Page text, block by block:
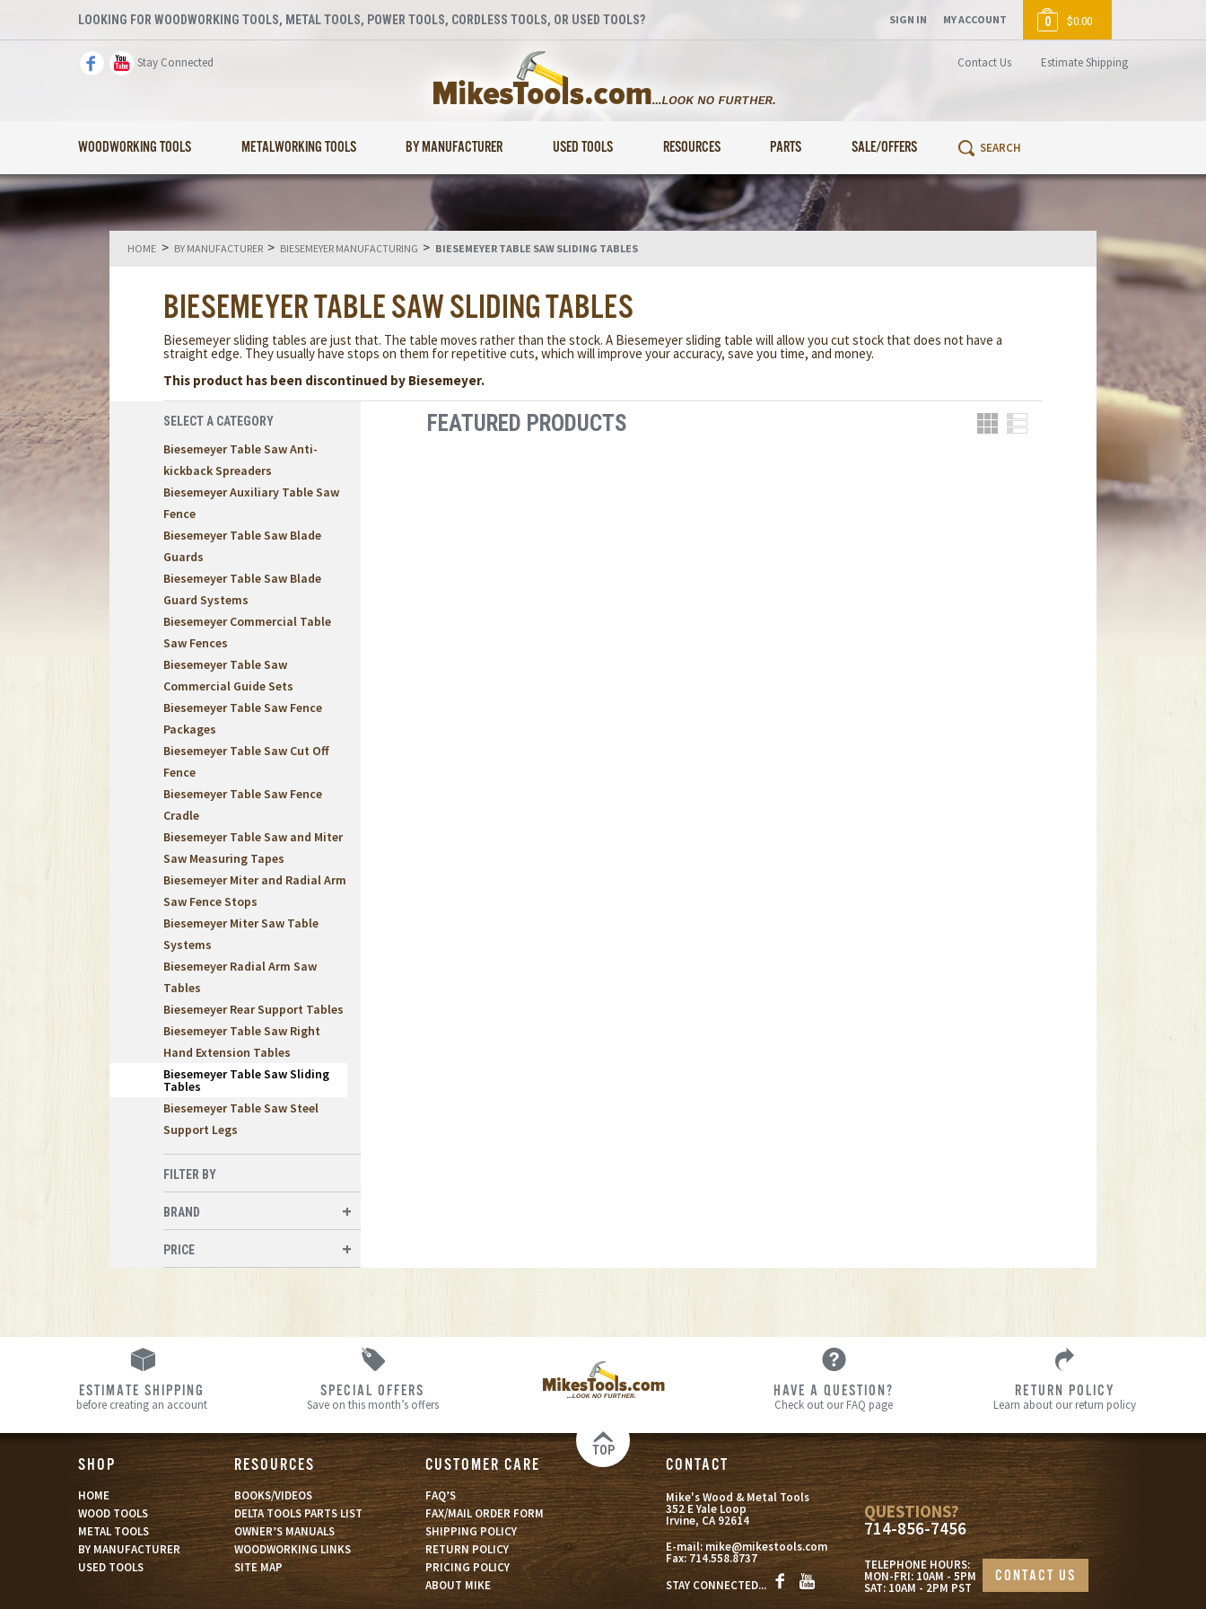
LOOKING FOR WOODWORKING TOOLS, METAL TOOLS, POWER TOOLS, CORDLESS TOOLS, OR USED TOOLS?
Stay Connected Contact Us Estimate Shipping
WOODWORKING TOOLS METALWORKING TOOLS BY MANUFACTURER USED TOOLS RESOURCES PARTS SALE/OFFERS
SIGN IN MY ACCOUNT 0 $0.00
HOME > BY MANUFACTURER > BIESEMEYER MANUFACTURING > BIESEMEYER TABLE SAW SLIDING TABLES
BIESEMEYER TABLE SAW SLIDING TABLES
Biesemeyer sliding tables are just that. The table moves rather than the stock. A Biesemeyer sliding table will allow you cut stock that does not have a
straight edge. They usually have stops on them for repetitive cuts, which will improve your accuracy, save you time, and money.
This product has been discontinued by Biesemeyer.
SELECT A CATEGORY
Biesemeyer Table Saw Anti-
kickback Spreaders
Biesemeyer Auxiliary Table Saw
Fence
Biesemeyer Table Saw Blade
Guards
Biesemeyer Table Saw Blade
Guard Systems
Biesemeyer Commercial Table
Saw Fences
Biesemeyer Table Saw
Commercial Guide Sets
Biesemeyer Table Saw Fence
Packages
Biesemeyer Table Saw Cut Off
Fence
Biesemeyer Table Saw Fence
Cradle
Biesemeyer Table Saw and Miter
Saw Measuring Tapes
Biesemeyer Miter and Radial Arm
Saw Fence Stops
Biesemeyer Miter Saw Table
Systems
Biesemeyer Radial Arm Saw
Tables
Biesemeyer Rear Support Tables
Biesemeyer Table Saw Right
Hand Extension Tables
Biesemeyer Table Saw Sliding
Tables
Biesemeyer Table Saw Steel
Support Legs
FILTER BY
BRAND
PRICE
FEATURED PRODUCTS Grid
ESTIMATE SHIPPING
before creating an account
SPECIAL OFFERS
Save on this month’s offers
HAVE A QUESTION?
Check out our FAQ page
RETURN POLICY
Learn about our return policy
TOP
SHOP
HOME
WOOD TOOLS
METAL TOOLS
BY MANUFACTURER
USED TOOLS
RESOURCES
BOOKS/VIDEOS
DELTA TOOLS PARTS LIST
OWNER’S MANUALS
WOODWORKING LINKS
SITE MAP
CUSTOMER CARE
FAQ’S
FAX/MAIL ORDER FORM
SHIPPING POLICY
RETURN POLICY
PRICING POLICY
ABOUT MIKE
CONTACT
Mike's Wood & Metal Tools
352 E Yale Loop
Irvine, CA 92614
E-mail:mike@mikestools.com
Fax:714.558.8737
STAY CONNECTED...
s
QUESTIONS?
714-856-7456
TELEPHONE HOURS:
MON-FRI: 10AM - 5PM
SAT: 10AM - 2PM PST
CONTACT US